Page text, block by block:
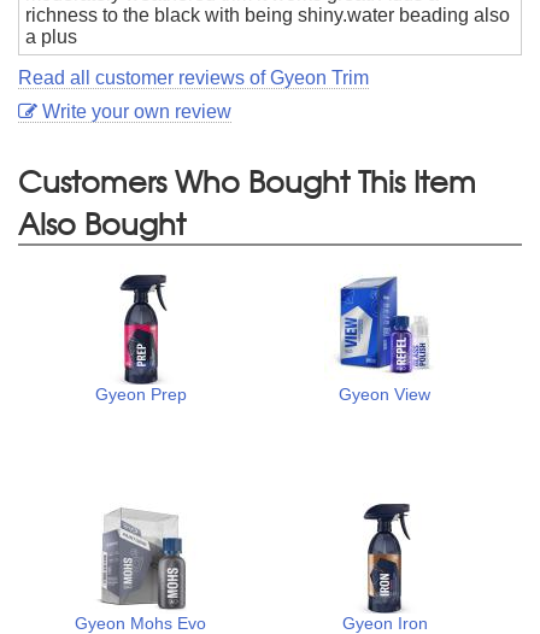
richness to the black with being shiny.water beading also
a plus
Read all customer reviews of Gyeon Trim
Write your own review
Customers Who Bought This Item
Also Bought
Gyeon Prep Gyeon View
Gyeon Mohs Evo Gyeon Iron